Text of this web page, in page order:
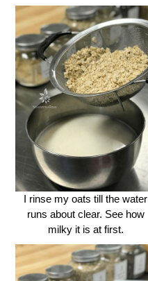
I rinse my oats till the water
runs about clear. See how
milky it is at first.